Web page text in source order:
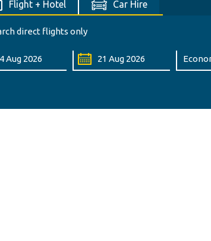
Flight + Hotel Car Hire
direct flights only